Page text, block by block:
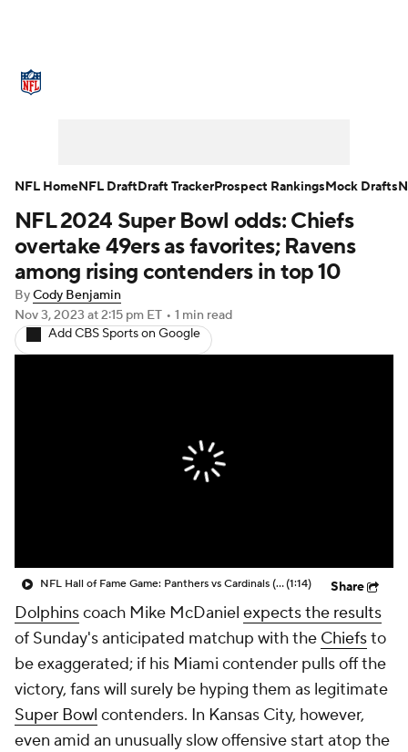
NFL Draft Super Bowl Players
Injuries Transactions NFL Betting
Fantasy Paramount +
NFL 2024 Super Bowl odds: Chiefs
overtake 49ers as favorites; Ravens
among rising contenders in top 10
ByCody Benjamin
Nov 3, 2023 at 2:15 pm ET • 1 min read
Add CBS Sports on Google
NFL Hall of Fame Game: Panthers vs Cardinals (8/6)(1:14) Share
Dolphinscoach Mike McDaniel expects the results
of Sunday's anticipated matchup with the Chiefsto
be exaggerated; if his Miami contender pulls off the
victory, fans will surely be hyping them as legitimate
Super Bowl contenders. In Kansas City, however,
even amid an unusually slow offensive start atop the
NFL HomeNFL DraftDraft TrackerProspect RankingsMock Drafts